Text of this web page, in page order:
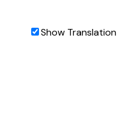
Show Translation